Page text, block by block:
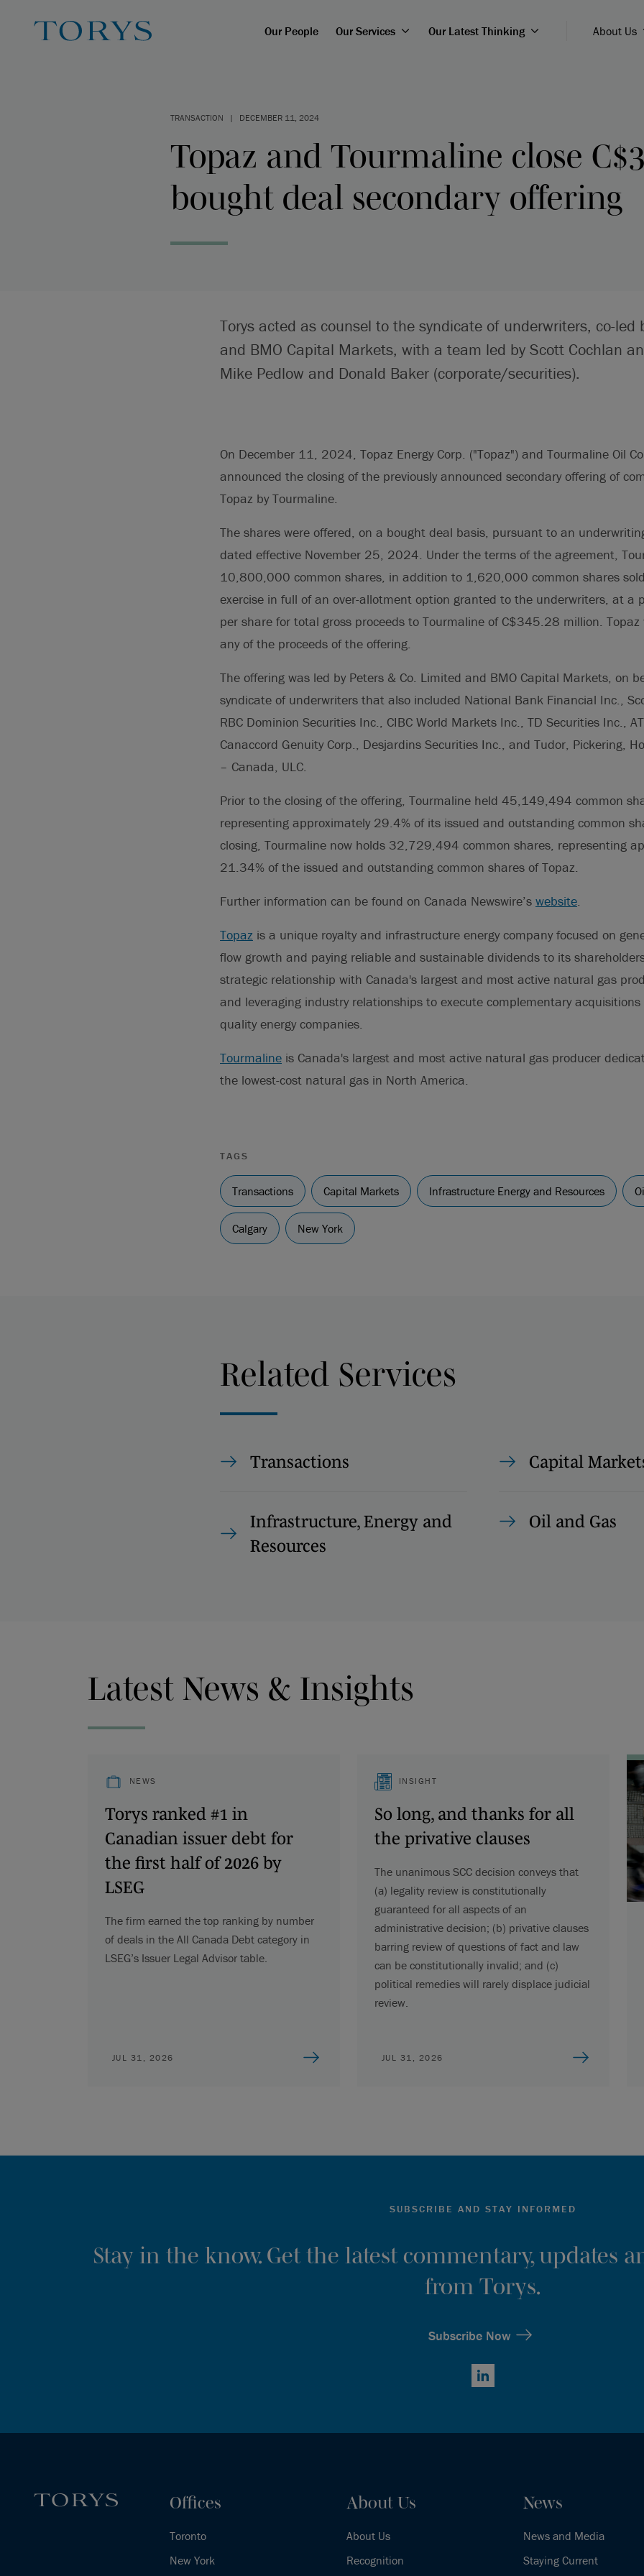
Our People Our Services Our Latest Thinking About Us
TRANSACTION | DECEMBER 11, 2024
Topaz and Tourmaline close
bought deal secondary offering
Torys acted as counsel to the syndicate of underwriters, co-led
and BMO Capital Markets, with a team led by Scott Cochlan
Mike Pedlow and Donald Baker (corporate/securities).
On December 11, 2024, Topaz Energy Corp. ("Topaz") and Tourmaline Oil
announced the closing of the previously announced secondary offering of
Topaz by Tourmaline.
The shares were offered, on a bought deal basis, pursuant to an
dated effective November 25, 2024. Under the terms of the agreement,
10,800,000 common shares, in addition to 1,620,000 common shares
exercise in full of an over-allotment option granted to the underwriters, at a
per share for total gross proceeds to Tourmaline of C$345.28 million. Topaz
any of the proceeds of the offering.
The offering was led by Peters & Co. Limited and BMO Capital Markets, on
syndicate of underwriters that also included National Bank Financial Inc.,
RBC Dominion Securities Inc., CIBC World Markets Inc., TD Securities Inc.,
Canaccord Genuity Corp., Desjardins Securities Inc., and Tudor, Pickering,
– Canada, ULC.
Prior to the closing of the offering, Tourmaline held 45,149,494 common
representing approximately 29.4% of its issued and outstanding common
closing, Tourmaline now holds 32,729,494 common shares, representing
21.34% of the issued and outstanding common shares of Topaz.
Further information can be found on Canada Newswire’s website.
Topaz is a unique royalty and infrastructure energy company focused on
flow growth and paying reliable and sustainable dividends to its
strategic relationship with Canada's largest and most active natural gas
and leveraging industry relationships to execute complementary
quality energy companies.
Tourmaline is Canada's largest and most active natural gas producer
the lowest-cost natural gas in North America.
TAGS
Transactions Capital Markets Infrastructure Energy and Resources
Calgary New York
Related Services
Transactions Capital
Infrastructure, Energy and
Resources
Oil and Gas
Latest News & Insights
NEWS
Torys ranked #1 in
Canadian issuer debt for
the first half of 2026 by
LSEG
The firm earned the top ranking by number
of deals in the All Canada Debt category in
LSEG’s Issuer Legal Advisor table.
JUL 31, 2026
INSIGHT
So long, and thanks for all
the privative clauses
The unanimous SCC decision conveys that
(a) legality review is constitutionally
guaranteed for all aspects of an
administrative decision; (b) privative clauses
barring review of questions of fact and law
can be constitutionally invalid; and (c)
political remedies will rarely displace judicial
review.
JUL 31, 2026
SUBSCRIBE AND STAY INFORMED
Stay in the know. Get the latest commentary, updates
from Torys.
Subscribe Now
LinkedIn
Offices
Toronto
New York
About Us
About Us
Recognition
News
News and Media
Staying Current